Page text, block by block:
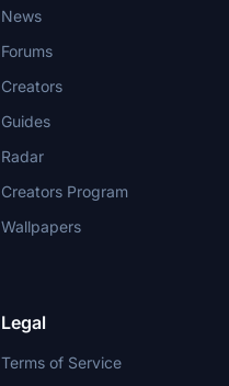
News
Forums
Creators
Guides
Radar
Creators Program
Wallpapers
Legal
Terms of Service